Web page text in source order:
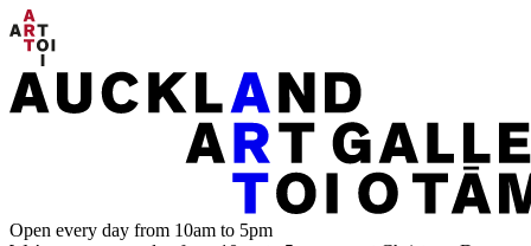
Open every day from 10am to 5pm